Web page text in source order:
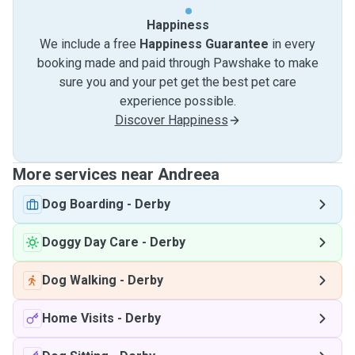
Happiness
We include a free Happiness Guarantee in every
booking made and paid through Pawshake to make
sure you and your pet get the best pet care
experience possible.
Discover Happiness
More services near Andreea
Dog Boarding - Derby
Doggy Day Care - Derby
Dog Walking - Derby
Home Visits - Derby